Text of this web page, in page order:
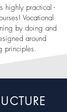
highly practical -
Vocational
by doing and
around
principles.